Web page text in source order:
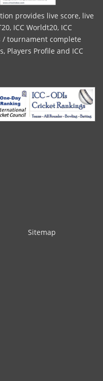
provides live score, live
ICC Worldt20, ICC
tournament complete
Players Profile and ICC
Sitemap